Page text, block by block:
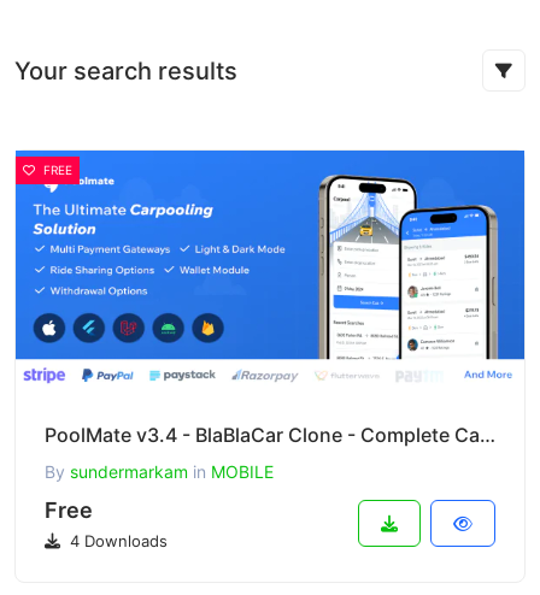
Your search results
FREE
PoolMate v3.4 - BlaBlaCar Clone - Complete Carpooling Solution in Flutter
By sundermarkam in MOBILE
Free
4 Downloads